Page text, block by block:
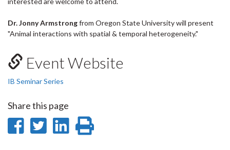
Dr. Jonny Armstrongfrom Oregon State University will present
"Animal interactions with spatial & temporal heterogeneity."
Event Website
IB Seminar Series
Share this page
ShareShare
Share